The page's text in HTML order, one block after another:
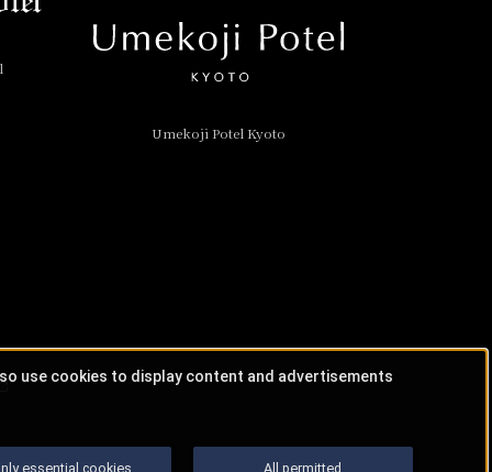
Umekoji Potel Kyoto
use cookies to display content and advertisements
All permitted
essential cookies